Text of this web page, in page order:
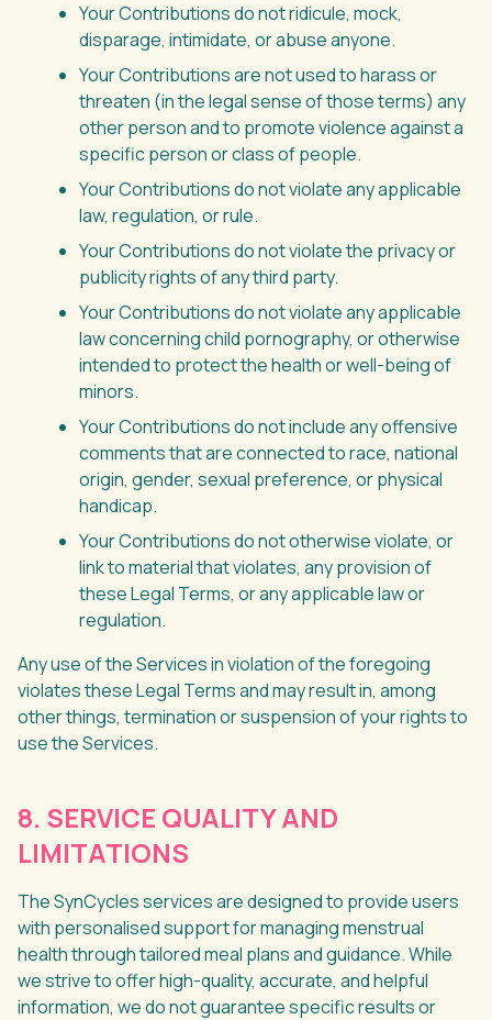
Your Contributions do not ridicule, mock,
disparage, intimidate, or abuse anyone.
Your Contributions are not used to harass or
threaten (in the legal sense of those terms) any
other person and to promote violence against a
specific person or class of people.
Your Contributions do not violate any applicable
law, regulation, or rule.
Your Contributions do not violate the privacy or
publicity rights of any third party.
Your Contributions do not violate any applicable
law concerning child pornography, or otherwise
intended to protect the health or well-being of
minors.
Your Contributions do not include any offensive
comments that are connected to race, national
origin, gender, sexual preference, or physical
handicap.
Your Contributions do not otherwise violate, or
link to material that violates, any provision of
these Legal Terms, or any applicable law or
regulation.
Any use of the Services in violation of the foregoing
violates these Legal Terms and may result in, among
other things, termination or suspension of your rights to
use the Services.
8. SERVICE QUALITY AND
LIMITATIONS
The SynCycles services are designed to provide users
with personalised support for managing menstrual
health through tailored meal plans and guidance. While
we strive to offer high-quality, accurate, and helpful
information, we do not guarantee specific results or